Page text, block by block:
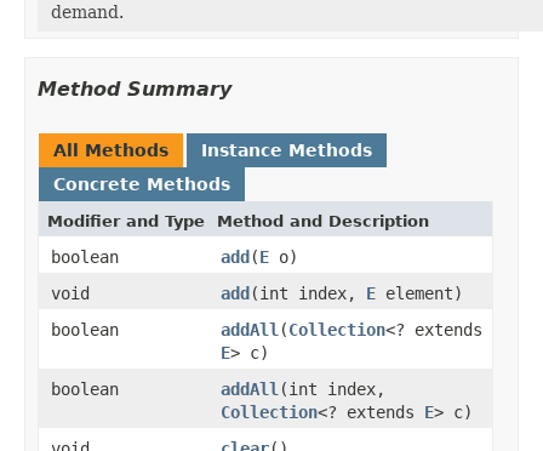
demand.
Method Summary
All Methods
Instance Methods
Concrete Methods
Modifier and Type Method and Description
boolean add(E o)
void
add(int index, E element)
boolean
addAll (Collection<? extends
E> c)
boolean
addAll (int index,
Collection<? extends E> c)